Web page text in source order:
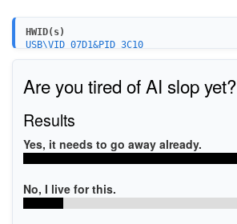
HWID(s)
USB\VID_07D1&PID_3C10
Are you tired of AI slop yet?
Results
Yes, it needs to go away already.
No, I live for this.